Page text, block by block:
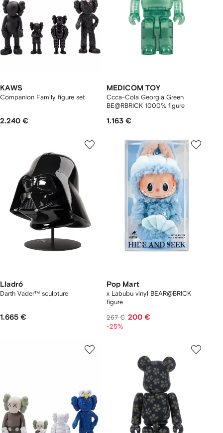
KAWS
Companion Family figure set
2.240 €
MEDICOM TOY
Ccca-Cola Georgia Green
BE@RBRICK 1000% figure
1.163 €
Lladró
Darth Vader™ sculpture
1.665 €
Pop Mart
x Labubu vinyl BEAR@BRICK
figure
267 € 200 €
-25%